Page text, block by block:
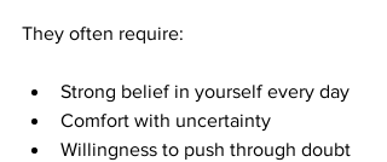
They often require:
Strong belief in yourself every day
Comfort with uncertainty
Willingness to push through doubt